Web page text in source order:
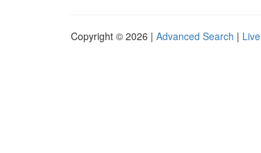
Copyright © 2026 | Advanced Search | Live